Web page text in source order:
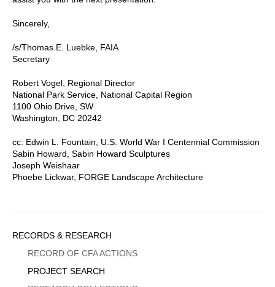
Sincerely,
/s/Thomas E. Luebke, FAIA
Secretary
Robert Vogel, Regional Director
National Park Service, National Capital Region
1100 Ohio Drive, SW
Washington, DC 20242
cc: Edwin L. Fountain, U.S. World War I Centennial Commission
Sabin Howard, Sabin Howard Sculptures
Joseph Weishaar
Phoebe Lickwar, FORGE Landscape Architecture
Sidebar
Menu
RECORDS & RESEARCH
RECORD OF CFA ACTIONS
PROJECT SEARCH